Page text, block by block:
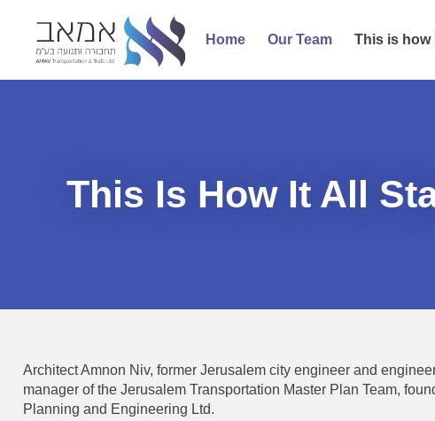
Home Our Team This is how
This Is How It All
Architect Amnon Niv, former Jerusalem city engineer and
manager of the Jerusalem Transportation Master Plan Team,
Planning and Engineering Ltd.